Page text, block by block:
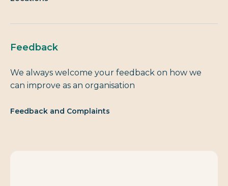
Feedback
We always welcome your feedback on how we
can improve as an organisation
Feedback and Complaints